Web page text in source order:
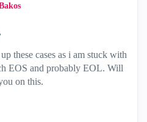
,
these cases as i am stuck with
EOS and probably EOL. Will
on this.